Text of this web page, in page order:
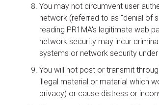
You may not circumvent user
network (referred to as "denial of
reading PR1MA's legitimate web
network security may incur
systems or network security
You will not post or transmit
illegal material or material which
privacy) or cause distress or